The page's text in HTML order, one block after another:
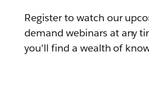
Register to watch our
demand webinars at any
you'll find a wealth of